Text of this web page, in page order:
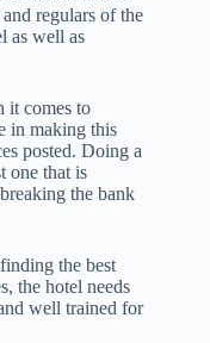
regulars of the
as well as
it comes to
in making this
posted. Doing a
one that is
the bank
the best
the hotel needs
well trained for